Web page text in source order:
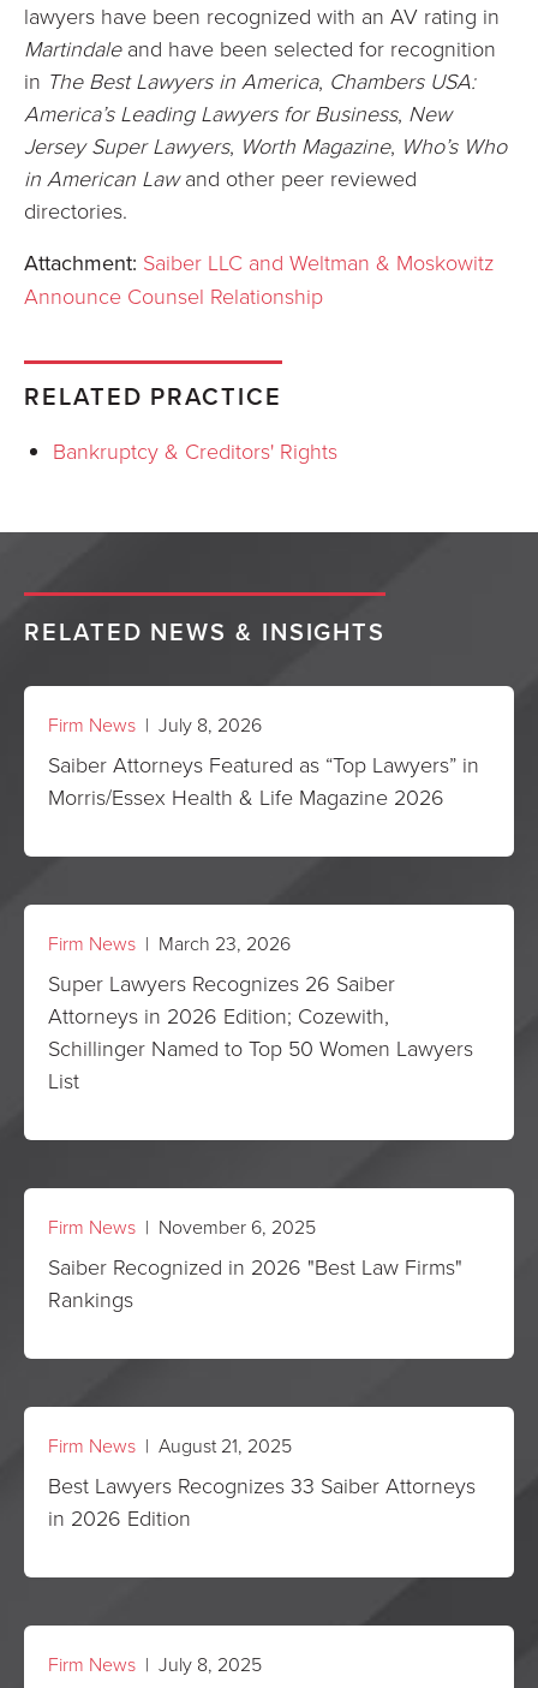
lawyers have been recognized with an AV rating in
Martindale and have been selected for recognition
in The Best Lawyers in America, Chambers USA:
America’s Leading Lawyers for Business, New
Jersey Super Lawyers, Worth Magazine, Who’s Who
in American Lawand other peer reviewed
directories.
Attachment: Saiber LLC and Weltman & Moskowitz
Announce Counsel Relationship
RELATED PRACTICE
Bankruptcy & Creditors' Rights
RELATED NEWS & INSIGHTS
Firm News | July 8, 2026
Saiber Attorneys Featured as “Top Lawyers” in
Morris/Essex Health & Life Magazine 2026
Firm News | March 23, 2026
Super Lawyers Recognizes 26 Saiber
Attorneys in 2026 Edition; Cozewith,
Schillinger Named to Top 50 Women Lawyers
List
Firm News | November 6, 2025
Saiber Recognized in 2026 "Best Law Firms"
Rankings
Firm News | August 21, 2025
Best Lawyers Recognizes 33 Saiber Attorneys
in 2026 Edition
Firm News | July 8, 2025